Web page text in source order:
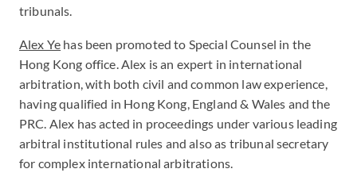
tribunals.
Alex Ye has been promoted to Special Counsel in the
Hong Kong office. Alex is an expert in international
arbitration, with both civil and common law experience,
having qualified in Hong Kong, England & Wales and the
PRC. Alex has acted in proceedings under various leading
arbitral institutional rules and also as tribunal secretary
for complex international arbitrations.